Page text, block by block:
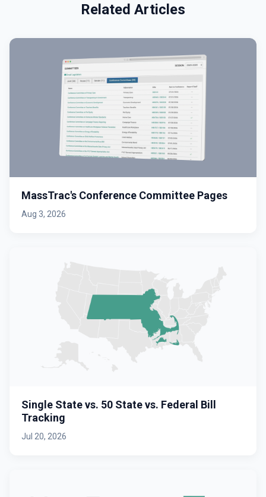
Related Articles
MassTrac's Conference Committee Pages
Aug 3, 2026
Single State vs. 50 State vs. Federal Bill
Tracking
Jul 20, 2026